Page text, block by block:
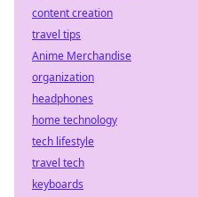
content creation
travel tips
Anime Merchandise
organization
headphones
home technology
tech lifestyle
travel tech
keyboards